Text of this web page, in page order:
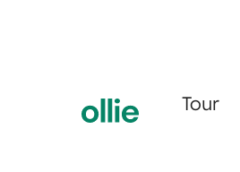
Tour